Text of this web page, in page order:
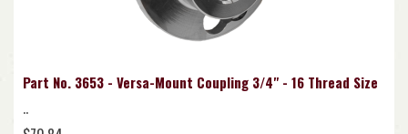
Part No. 3653 - Versa-Mount Coupling 3/4" - 16 Thread Size
..